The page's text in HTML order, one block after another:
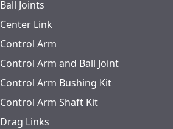
Ball Joints
Center Link
Control Arm
Control Arm and Ball Joint
Control Arm Bushing Kit
Control Arm Shaft Kit
Drag Links